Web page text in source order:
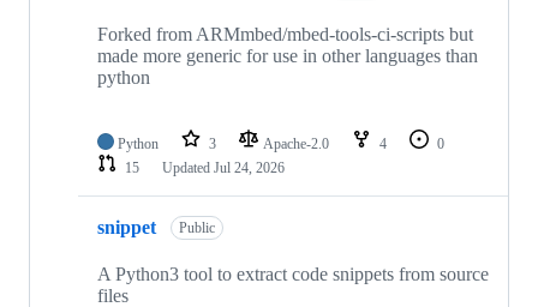
Forked from ARMmbed/mbed-tools-ci-scripts but
made more generic for use in other languages than
python
Python 3 Apache-2.0 4
0
15
Updated Jul 24, 2026
snippet Public
A Python3 tool to extract code snippets from source
files